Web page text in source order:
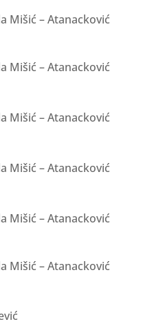
Mišić – Atanacković
Mišić – Atanacković
Mišić – Atanacković
Mišić – Atanacković
Mišić – Atanacković
Mišić – Atanacković